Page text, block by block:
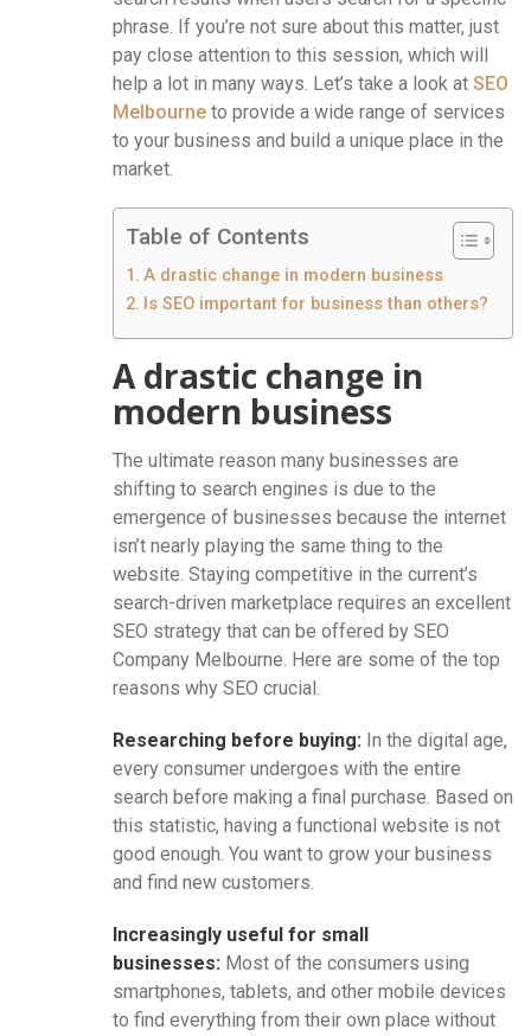
phrase. If you’re not sure about this matter, just
pay close attention to this session, which will
help a lot in many ways. Let’s take a look at SEO
Melbourne to provide a wide range of services
to your business and build a unique place in the
market.
Table of Contents
A drastic change in modern business
Is SEO important for business than others?
A drastic change in
modern business
The ultimate reason many businesses are
shifting to search engines is due to the
emergence of businesses because the internet
isn’t nearly playing the same thing to the
website. Staying competitive in the current’s
search-driven marketplace requires an excellent
SEO strategy that can be offered by SEO
Company Melbourne. Here are some of the top
reasons why SEO crucial.
Researching before buying: In the digital age,
every consumer undergoes with the entire
search before making a final purchase. Based on
this statistic, having a functional website is not
good enough. You want to grow your business
and find new customers.
Increasingly useful for small
businesses: Most of the consumers using
smartphones, tablets, and other mobile devices
to find everything from their own place without